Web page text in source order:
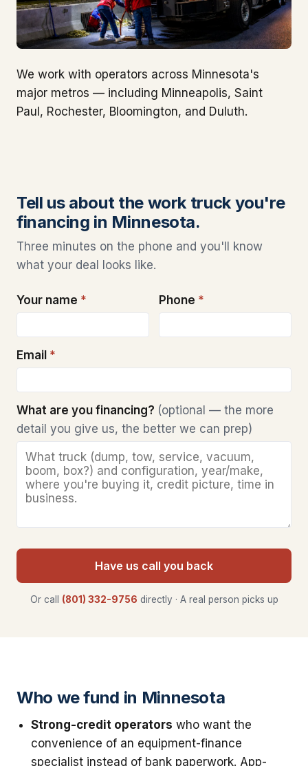
We work with operators across Minnesota's
major metros — including Minneapolis, Saint
Paul, Rochester, Bloomington, and Duluth.
Tell us about the work truck you're
financing in Minnesota.
Three minutes on the phone and you'll know
what your deal looks like.
Your name * Phone *
Email *
What are you financing? (optional — the more
detail you give us, the better we can prep)
Have us call you back
Or call (801) 332-9756 directly · A real person picks up
Who we fund in Minnesota
Strong-credit operators who want the
convenience of an equipment-finance
specialist instead of bank paperwork. App-